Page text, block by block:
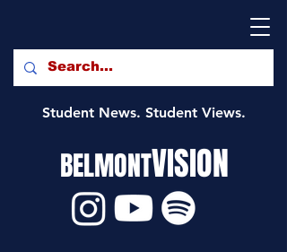
Student News. Student Views.
BELMONTVISION